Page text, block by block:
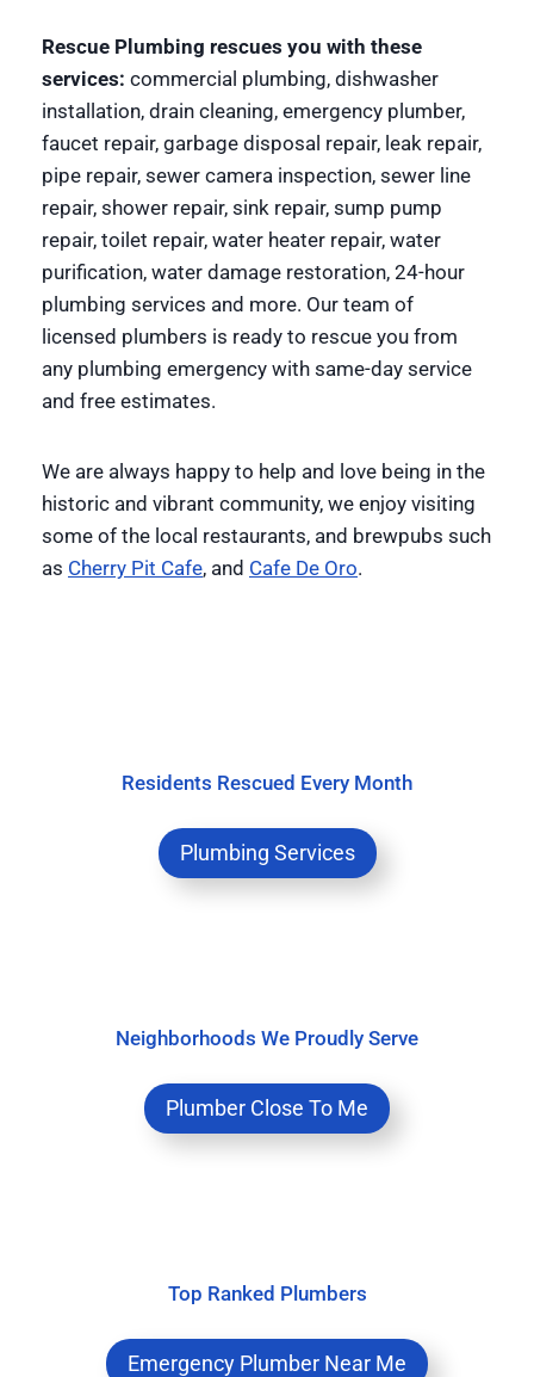
Rescue Plumbing rescues you with these
services: commercial plumbing, dishwasher
installation, drain cleaning, emergency plumber,
faucet repair, garbage disposal repair, leak repair,
pipe repair, sewer camera inspection, sewer line
repair, shower repair, sink repair, sump pump
repair, toilet repair, water heater repair, water
purification, water damage restoration, 24-hour
plumbing services and more. Our team of
licensed plumbers is ready to rescue you from
any plumbing emergency with same-day service
and free estimates.
We are always happy to help and love being in the
historic and vibrant community, we enjoy visiting
some of the local restaurants, and brewpubs such
as Cherry Pit Cafe, and Cafe De Oro.
Residents Rescued Every Month
Plumbing Services
Neighborhoods We Proudly Serve
Plumber Close To Me
Top Ranked Plumbers
Emergency Plumber Near Me